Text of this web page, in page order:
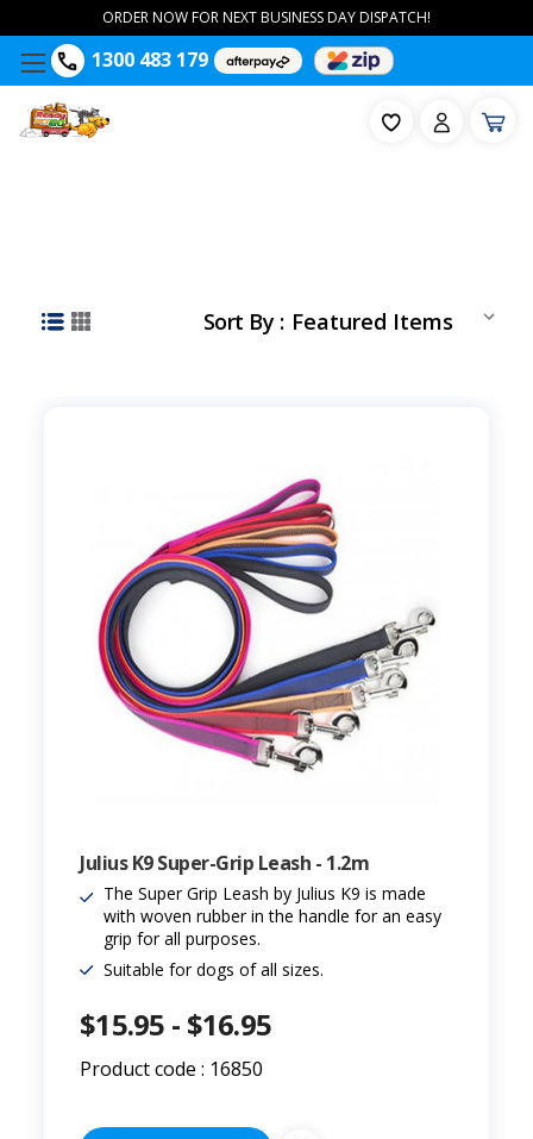
1300 483 179
ORDER NOW FOR NEXT BUSINESS DAY DISPATCH!
Sort By :
Julius K9 Super-Grip Leash - 1.2m
The Super Grip Leash by Julius K9 is made
with woven rubber in the handle for an easy
grip for all purposes.
Suitable for dogs of all sizes.
$15.95 - $16.95
Product code : 16850